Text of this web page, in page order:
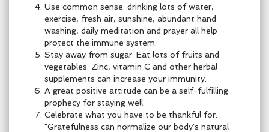
Use common sense: drinking lots of water,
exercise, fresh air, sunshine, abundant hand
washing, daily meditation and prayer all help
protect the immune system.
Stay away from sugar. Eat lots of fruits and
vegetables. Zinc, vitamin C and other herbal
supplements can increase your immunity.
A great positive attitude can be a self-fulfilling
prophecy for staying well.
Celebrate what you have to be thankful for.
"Gratefulness can normalize our body's natural